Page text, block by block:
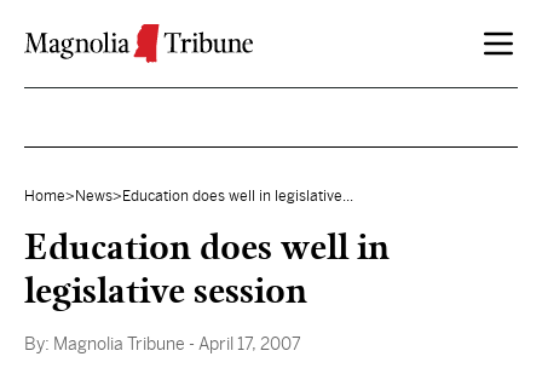
Home> News> Education does well in legislative...
Education does well in
legislative session
By: Magnolia Tribune - April 17, 2007